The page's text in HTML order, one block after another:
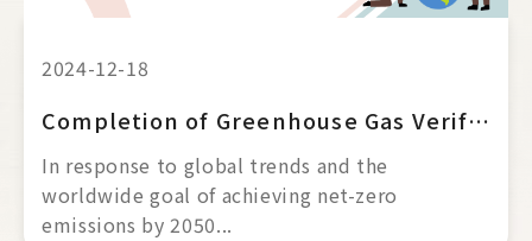
2024-12-18
Completion of Greenhouse Gas Verification｜ISO 14064-1
In response to global trends and the
worldwide goal of achieving net-zero
emissions by 2050...